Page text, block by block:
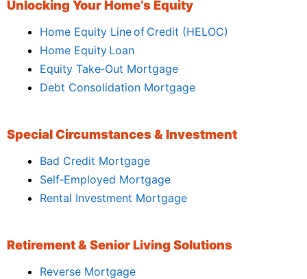
Unlocking Your Home’s Equity
Home Equity Line of Credit (HELOC)
Home Equity Loan
Equity Take‑Out Mortgage
Debt Consolidation Mortgage
Special Circumstances & Investment
Bad Credit Mortgage
Self‑Employed Mortgage
Rental Investment Mortgage
Retirement & Senior Living Solutions
Reverse Mortgage